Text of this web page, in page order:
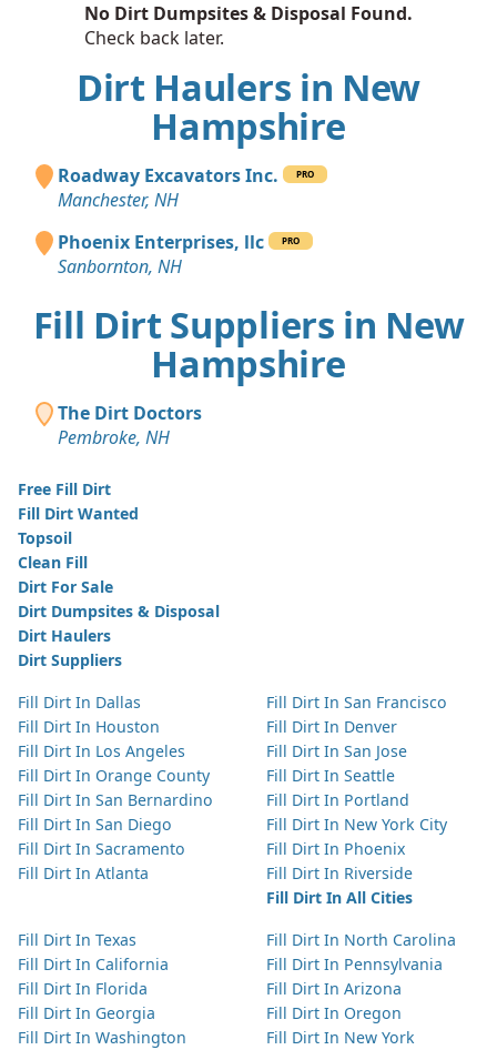
No Dirt Dumpsites & Disposal Found.
Check back later.
Dirt Haulers in New
Hampshire
Roadway Excavators Inc. PRO
Manchester, NH
Phoenix Enterprises, llc
PRO
Sanbornton, NH
Fill Dirt Suppliers in New
Hampshire
The Dirt Doctors
Pembroke, NH
Free Fill Dirt
Fill Dirt Wanted
Topsoil
Clean Fill
Dirt For Sale
Dirt Dumpsites & Disposal
Dirt Haulers
Dirt Suppliers
Fill Dirt In Dallas
Fill Dirt In Houston
Fill Dirt In Los Angeles
Fill Dirt In Orange County
Fill Dirt In San Bernardino
Fill Dirt In San Diego
Fill Dirt In Sacramento
Fill Dirt In Atlanta
Fill Dirt In San Francisco
Fill Dirt In Denver
Fill Dirt In San Jose
Fill Dirt In Seattle
Fill Dirt In Portland
Fill Dirt In New York City
Fill Dirt In Phoenix
Fill Dirt In Riverside
Fill Dirt In All Cities
Fill Dirt In Texas
Fill Dirt In California
Fill Dirt In Florida
Fill Dirt In Georgia
Fill Dirt In Washington
Fill Dirt In North Carolina
Fill Dirt In Pennsylvania
Fill Dirt In Arizona
Fill Dirt In Oregon
Fill Dirt In New York